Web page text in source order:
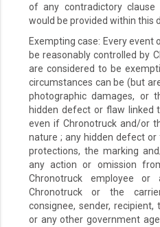
of any contradictory
would be provided within this
Exempting case: Every
be reasonably controlled by
are considered to be
circumstances can be (but
photographic damages, or
hidden defect or flaw linked
even if Chronotruck and/or
nature ; any hidden defect
protections, the marking
any action or omission
Chronotruck employee
Chronotruck or the
consignee, sender, recipient,
or any other government